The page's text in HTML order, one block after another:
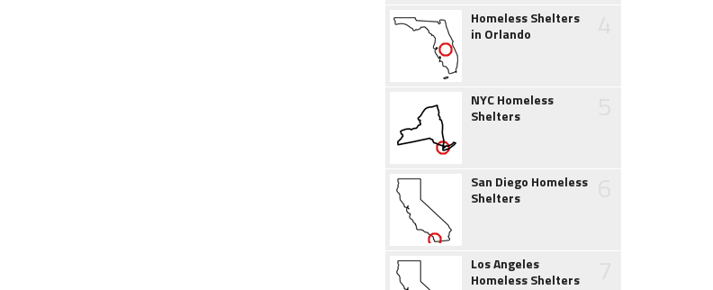
Homeless Shelters
in Orlando
NYC Homeless
Shelters
San Diego Homeless
Shelters
Los Angeles
Homeless Shelters